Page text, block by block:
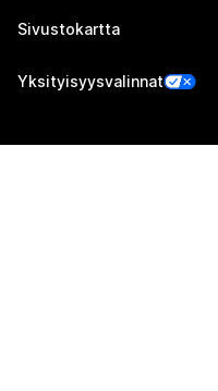
Sivustokartta
Yksityisyysvalinnat